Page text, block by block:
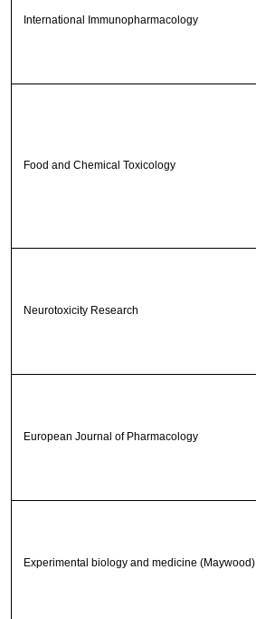
International Immunopharmacology
Food and Chemical Toxicology
Neurotoxicity Research
European Journal of Pharmacology
Experimental biology and medicine (Maywood)